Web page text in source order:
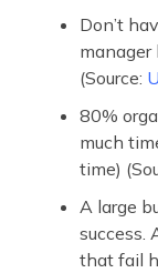
Don’t
manager
(Source:
80%
much
time)
A large
success.
that fail